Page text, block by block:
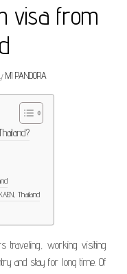
visa from
MI PANDORA
Thailand
traveling, working visiting
and stay for long time. Of